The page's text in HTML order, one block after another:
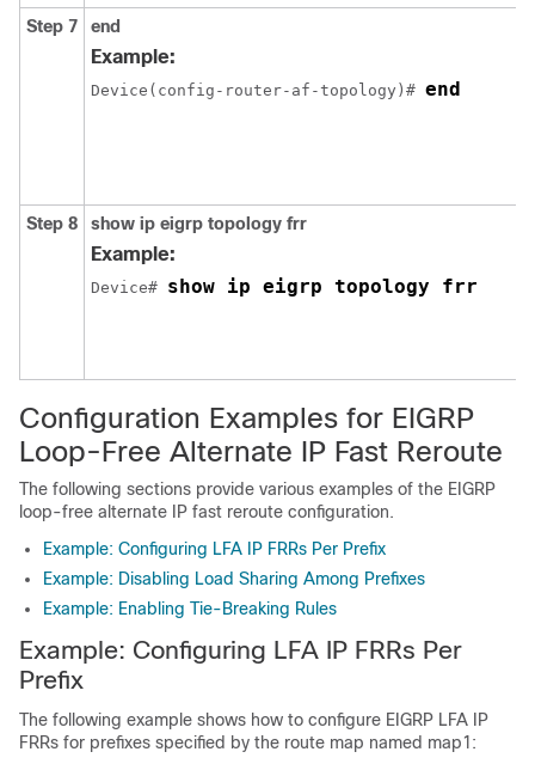
Step 7 end
Example:
Device(config-router-af-topology)# end
Step 8 show ip eigrp topology frr
Example:
Device# show ip eigrp topology frr
Configuration Examples for EIGRP
Loop-Free Alternate IP Fast Reroute
The following sections provide various examples of the EIGRP
loop-free alternate IP fast reroute configuration.
Example: Configuring LFA IP FRRs Per Prefix
Example: Disabling Load Sharing Among Prefixes
Example: Enabling Tie-Breaking Rules
Example: Configuring LFA IP FRRs Per
Prefix
The following example shows how to configure EIGRP LFA IP
FRRs for prefixes specified by the route map named map1: